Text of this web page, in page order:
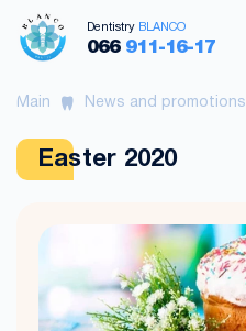
Dentistry BLANCO
066911-16-17
Main News and promotions
Easter 2020